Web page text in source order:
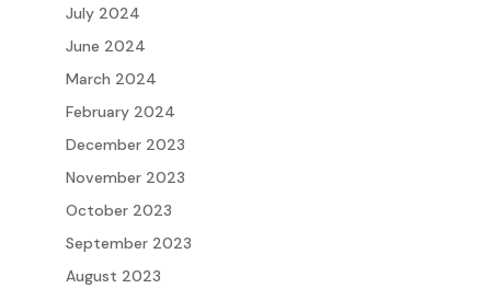
July 2024
June 2024
March 2024
February 2024
December 2023
November 2023
October 2023
September 2023
August 2023